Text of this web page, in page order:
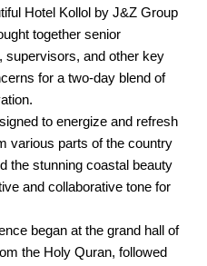
Hotel Kollol by J&Z Group
together senior
supervisors, and other key
for a two-day blend of
to energize and refresh
various parts of the country
the stunning coastal beauty
and collaborative tone for
began at the grand hall of
the Holy Quran, followed